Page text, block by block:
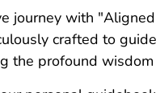
journey with
crafted to
the profound